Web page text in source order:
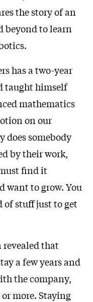
the story of an
beyond to learn
has a two-year
taught himself
mathematics
on our
does somebody
by their work,
find it
want to grow. You
of stuff just to get
revealed that
a few years and
the company,
more. Staying